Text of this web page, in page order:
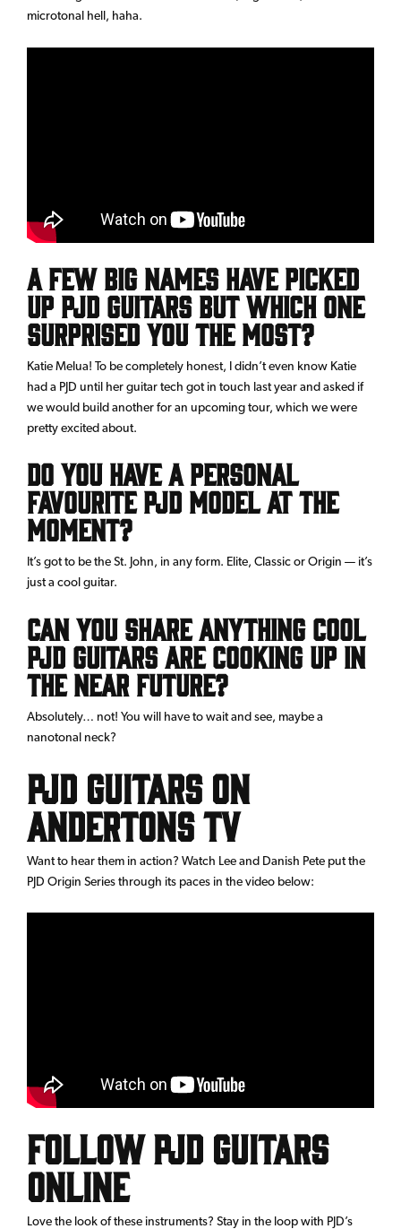
microtonal hell, haha.
A few big names have picked
up PJD guitars but which one
surprised you the most?
Katie Melua! To be completely honest, I didn’t even know Katie
had a PJD until her guitar tech got in touch last year and asked if
we would build another for an upcoming tour, which we were
pretty excited about.
Do you have a personal
favourite PJD model at the
moment?
It’s got to be the St. John, in any form. Elite, Classic or Origin — it’s
just a cool guitar.
Can you share anything cool
PJD Guitars are cooking up in
the near future?
Absolutely… not! You will have to wait and see, maybe a
nanotonal neck?
PJD guitars on
Andertons TV
Want to hear them in action? Watch Lee and Danish Pete put the
PJD Origin Series through its paces in the video below:
Follow PJD Guitars
online
Love the look of these instruments? Stay in the loop with PJD’s